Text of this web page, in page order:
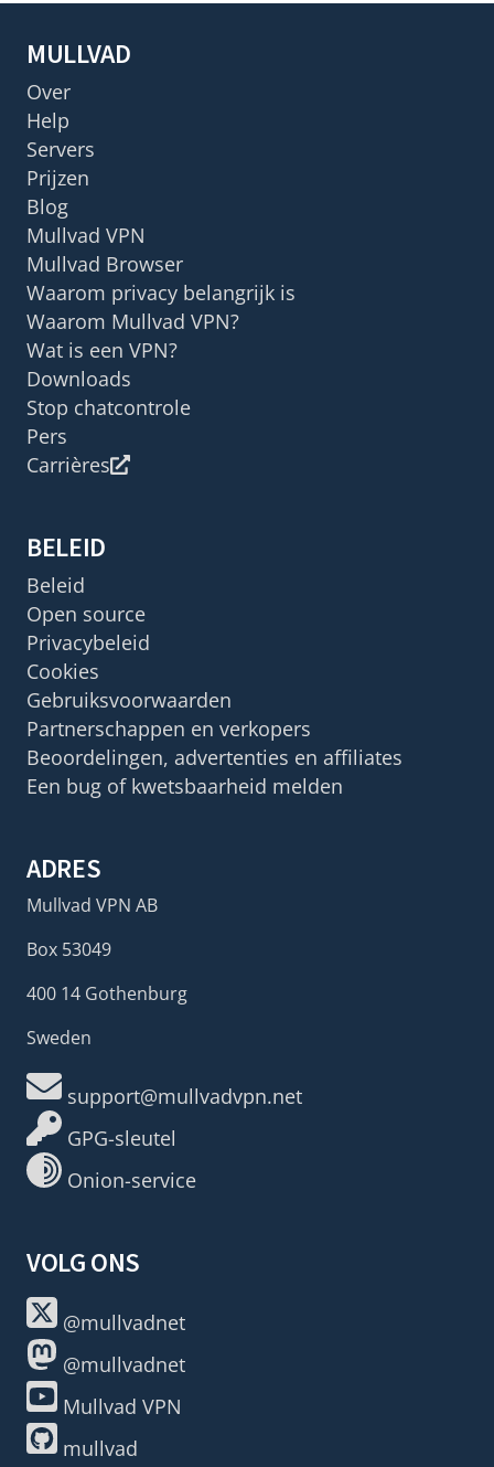
MULLVAD
Over
Help
Servers
Prijzen
Blog
Mullvad VPN
Mullvad Browser
Waarom privacy belangrijk is
Waarom Mullvad VPN?
Wat is een VPN?
Downloads
Stop chatcontrole
Pers
Carrières
BELEID
Beleid
Open source
Privacybeleid
Cookies
Gebruiksvoorwaarden
Partnerschappen en verkopers
Beoordelingen, advertenties en affiliates
Een bug of kwetsbaarheid melden
ADRES
Mullvad VPN AB
Box 53049
400 14 Gothenburg
Sweden
support@mullvadvpn.net
GPG-sleutel
Onion-service
VOLG ONS
@mullvadnet
@mullvadnet
Mullvad VPN
mullvad